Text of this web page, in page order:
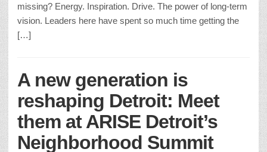
missing? Energy. Inspiration. Drive. The power of long-term
vision. Leaders here have spent so much time getting the
[…]
A new generation is
reshaping Detroit: Meet
them at ARISE Detroit’s
Neighborhood Summit